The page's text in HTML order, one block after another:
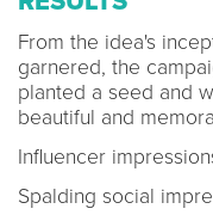
From the idea's
garnered, the
planted a seed and
beautiful and
Influencer
Spalding social